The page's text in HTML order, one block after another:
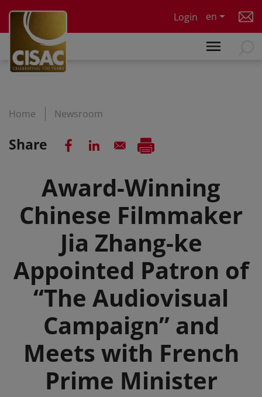
Login
en
Home Newsroom
Share
Award-Winning
Chinese Filmmaker
Jia Zhang-ke
Appointed Patron of
“The Audiovisual
Campaign” and
Meets with French
Prime Minister